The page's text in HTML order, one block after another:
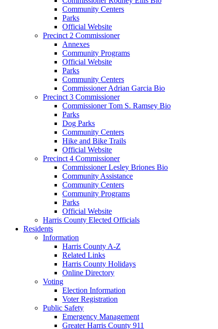
Community Centers
Parks
Official Website
Precinct 2 Commissioner
Annexes
Community Programs
Official Website
Parks
Community Centers
Commissioner Adrian Garcia Bio
Precinct 3 Commissioner
Commissioner Tom S. Ramsey Bio
Parks
Dog Parks
Community Centers
Hike and Bike Trails
Official Website
Precinct 4 Commissioner
Commissioner Lesley Briones Bio
Community Assistance
Community Centers
Community Programs
Parks
Official Website
Harris County Elected Officials
Residents
Information
Harris County A-Z
Related Links
Harris County Holidays
Online Directory
Voting
Election Information
Voter Registration
Public Safety
Emergency Management
Greater Harris County 911